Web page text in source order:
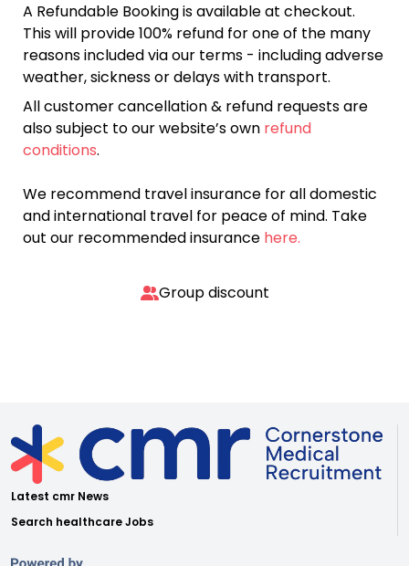
A Refundable Booking is available at checkout.
This will provide 100% refund for one of the many
reasons included via our terms - including adverse
weather, sickness or delays with transport.
All customer cancellation & refund requests are
also subject to our website’s own refund
conditions.
We recommend travel insurance for all domestic
and international travel for peace of mind. Take
out our recommended insurance here.
Group discount
Latest cmr News
Search healthcare Jobs